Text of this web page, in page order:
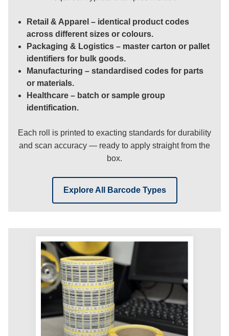
Retail & Apparel – identical product codes
across different sizes or colours.
Packaging & Logistics – master carton or pallet
identifiers for bulk goods.
Manufacturing – standardised codes for parts
or materials.
Healthcare – batch or sample group
identification.
Each roll is printed to exacting standards for durability
and scan accuracy — ready to apply straight from the
box.
Explore All Barcode Types